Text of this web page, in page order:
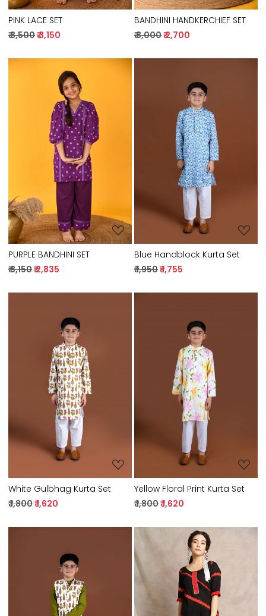
PINK LACE SET
₹ 3,500₹ 3,150
BANDHINI HANDKERCHIEF SET
₹ 3,000₹ 2,700
Loading...
PURPLE BANDHINI SET
₹ 3,150₹ 2,835
Loading...
Blue Handblock Kurta Set
₹ 1,950₹ 1,755
Loading...
White Gulbhag Kurta Set
₹ 1,800₹ 1,620
Loading...
Yellow Floral Print Kurta Set
₹ 1,800₹ 1,620